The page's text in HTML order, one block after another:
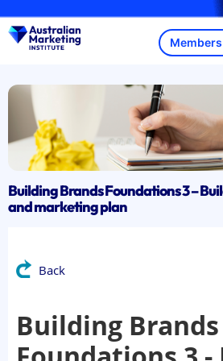
to
content
Building Brands Foundations 3 –
and marketing plan